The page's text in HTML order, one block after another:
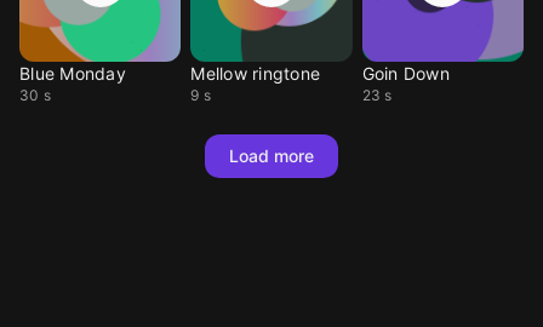
Blue Monday
30 s
Mellow ringtone
9 s
Goin Down
23 s
Load more